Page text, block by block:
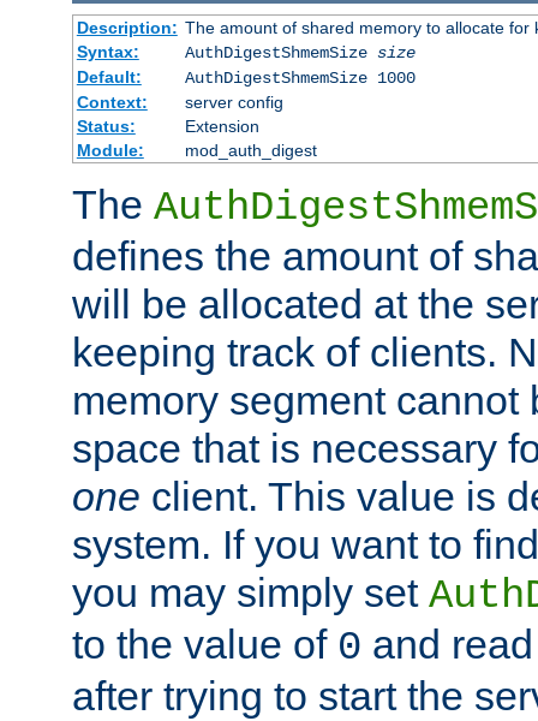
Description: The amount of shared memory to allocate for
Syntax:
AuthDigestShmemSize size
Default:
AuthDigestShmemSize 1000
Context:
server config
Status:
Extension
Module:
mod_auth_digest
The
defines the amount of
will be allocated at the
keeping track of clients.
memory segment cannot
space that is necessary
one client. This value is
system. If you want to
you may simply set
to the value of 0 and
after trying to start the